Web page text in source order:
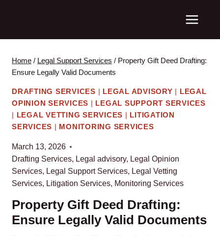
Home / Legal Support Services / Property Gift Deed Drafting:
Ensure Legally Valid Documents
DRAFTING SERVICES | LEGAL ADVISORY | LEGAL
OPINION SERVICES | LEGAL SUPPORT SERVICES
| LEGAL VETTING SERVICES | LITIGATION
SERVICES | MONITORING SERVICES
March 13, 2026
Drafting Services, Legal advisory, Legal Opinion
Services, Legal Support Services, Legal Vetting
Services, Litigation Services, Monitoring Services
Property Gift Deed Drafting:
Ensure Legally Valid Documents